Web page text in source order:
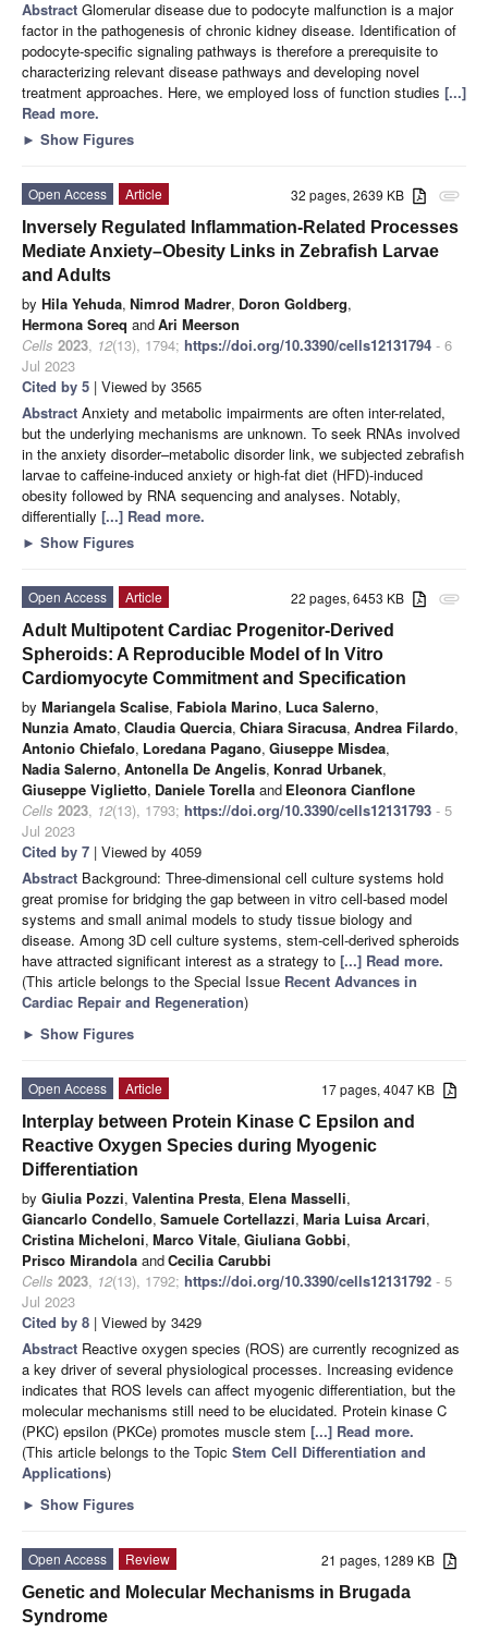
Abstract Glomerular disease due to podocyte malfunction is a major
factor in the pathogenesis of chronic kidney disease. Identification of
podocyte-specific signaling pathways is therefore a prerequisite to
characterizing relevant disease pathways and developing novel
treatment approaches. Here, we employed loss of function studies [...]
Read more.
► Show Figures
attachment
32 pages, 2639 KB
Open Access
Article
Inversely Regulated Inflammation-Related Processes
Mediate Anxiety–Obesity Links in Zebrafish Larvae
and Adults
by Hila Yehuda, Nimrod Madrer, Doron Goldberg,
Hermona Soreq andAri Meerson
Cells 2023, 12(13), 1794; https://doi.org/10.3390/cells12131794 - 6
Jul 2023
Cited by 5 | Viewed by 3565
Abstract Anxiety and metabolic impairments are often inter-related,
but the underlying mechanisms are unknown. To seek RNAs involved
in the anxiety disorder–metabolic disorder link, we subjected zebrafish
larvae to caffeine-induced anxiety or high-fat diet (HFD)-induced
obesity followed by RNA sequencing and analyses. Notably,
differentially [...] Read more.
► Show Figures
attachment
22 pages, 6453 KB
Open Access
Article
Adult Multipotent Cardiac Progenitor-Derived
Spheroids: A Reproducible Model of In Vitro
Cardiomyocyte Commitment and Specification
by Mariangela Scalise, Fabiola Marino, Luca Salerno,
Nunzia Amato, Claudia Quercia, Chiara Siracusa, Andrea Filardo,
Antonio Chiefalo, Loredana Pagano, Giuseppe Misdea,
Nadia Salerno, Antonella De Angelis, Konrad Urbanek,
Giuseppe Viglietto, Daniele Torella and Eleonora Cianflone
Cells 2023, 12(13), 1793; https://doi.org/10.3390/cells12131793 - 5
Jul 2023
Cited by 7 | Viewed by 4059
Abstract Background: Three-dimensional cell culture systems hold
great promise for bridging the gap between in vitro cell-based model
systems and small animal models to study tissue biology and
disease. Among 3D cell culture systems, stem-cell-derived spheroids
have attracted significant interest as a strategy to [...] Read more.
(This article belongs to the Special Issue Recent Advances in
Cardiac Repair and Regeneration)
► Show Figures
17 pages, 4047 KB
Open Access
Article
Interplay between Protein Kinase C Epsilon and
Reactive Oxygen Species during Myogenic
Differentiation
by Giulia Pozzi, Valentina Presta, Elena Masselli,
Giancarlo Condello, Samuele Cortellazzi, Maria Luisa Arcari,
Cristina Micheloni, Marco Vitale, Giuliana Gobbi,
Prisco Mirandola andCecilia Carubbi
Cells 2023, 12(13), 1792; https://doi.org/10.3390/cells12131792 - 5
Jul 2023
Cited by 8 | Viewed by 3429
Abstract Reactive oxygen species (ROS) are currently recognized as
a key driver of several physiological processes. Increasing evidence
indicates that ROS levels can affect myogenic differentiation, but the
molecular mechanisms still need to be elucidated. Protein kinase C
(PKC) epsilon (PKCe) promotes muscle stem [...] Read more.
(This article belongs to the Topic Stem Cell Differentiation and
Applications)
► Show Figures
21 pages, 1289 KB
Open Access
Review
Genetic and Molecular Mechanisms in Brugada
Syndrome